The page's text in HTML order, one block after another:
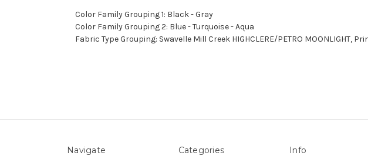
Color Family Grouping 1: Black - Gray
Color Family Grouping 2: Blue - Turquoise - Aqua
Fabric Type Grouping: Swavelle Mill Creek HIGHCLERE/PETRO MOONLIGHT,
Navigate Categories Info